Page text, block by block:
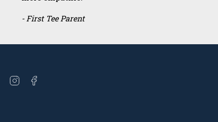
- First Tee Parent
Open
Open